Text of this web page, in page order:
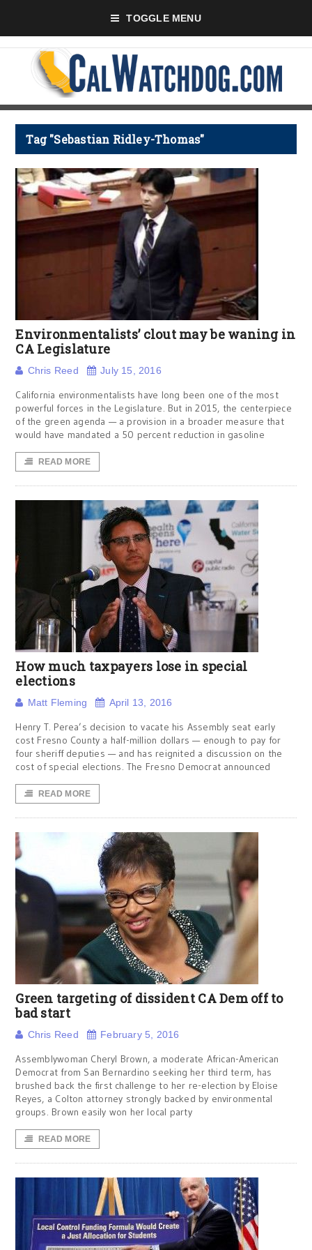
TOGGLE MENU
Tag "Sebastian Ridley-Thomas"
Environmentalists’ clout may be waning in
CA Legislature
Chris Reed July 15, 2016
California environmentalists have long been one of the most
powerful forces in the Legislature. But in 2015, the centerpiece
of the green agenda — a provision in a broader measure that
would have mandated a 50 percent reduction in gasoline
READ MORE
How much taxpayers lose in special
elections
Matt Fleming April 13, 2016
Henry T. Perea’s decision to vacate his Assembly seat early
cost Fresno County a half-million dollars — enough to pay for
four sheriff deputies — and has reignited a discussion on the
cost of special elections. The Fresno Democrat announced
READ MORE
Green targeting of dissident CA Dem off to
bad start
Chris Reed February 5, 2016
Assemblywoman Cheryl Brown, a moderate African-American
Democrat from San Bernardino seeking her third term, has
brushed back the first challenge to her re-election by Eloise
Reyes, a Colton attorney strongly backed by environmental
groups. Brown easily won her local party
READ MORE